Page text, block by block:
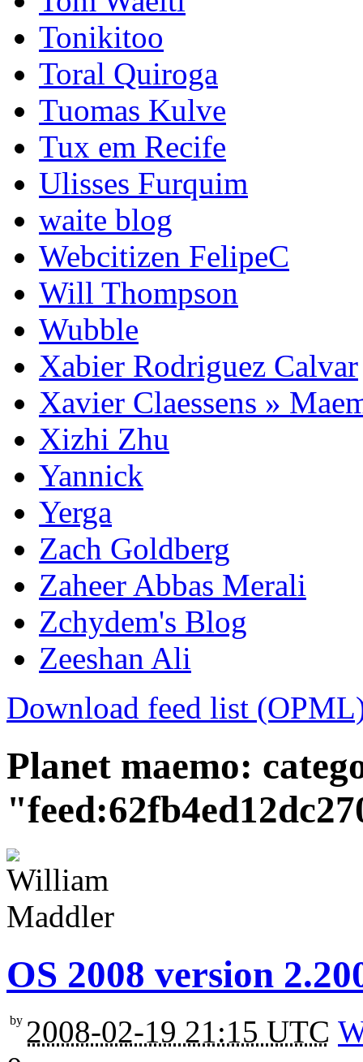
Tonikitoo
Toral Quiroga
Tuomas Kulve
Tux em Recife
Ulisses Furquim
waite blog
Webcitizen FelipeC
Will Thompson
Wubble
Xabier Rodriguez Calvar
Xavier Claessens »
Xizhi Zhu
Yannick
Yerga
Zach Goldberg
Zaheer Abbas Merali
Zchydem's Blog
Zeeshan Ali
Download feed list
Planet maemo:
OS 2008 version
2008-02-19 21:15 UTC
by